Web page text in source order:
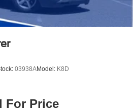
03938AModel: K8D
For Price